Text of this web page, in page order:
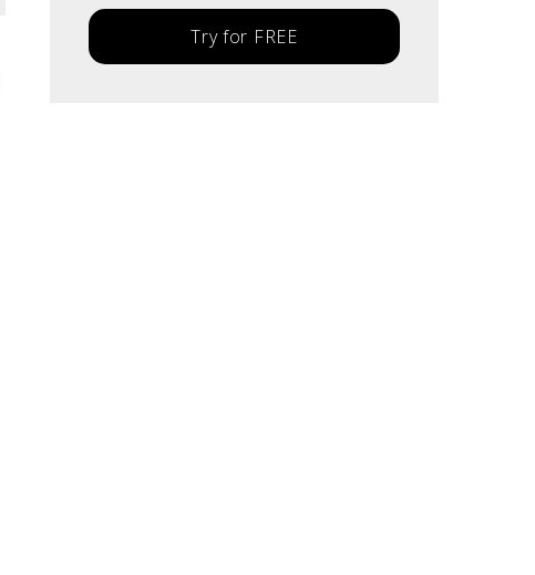
Try for FREE